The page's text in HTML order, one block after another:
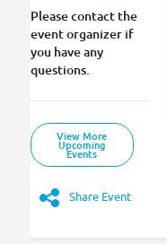
Please contact the
event organizer if
you have any
questions.
View More
Upcoming
Events
Share Event